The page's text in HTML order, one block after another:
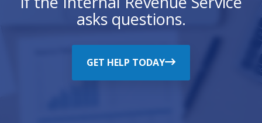
asks questions.
GET HELP TODAY